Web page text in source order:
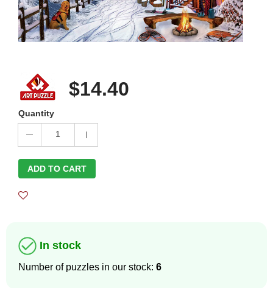
$14.40
Quantity
1
ADD TO CART
In stock
Number of puzzles in our stock: 6